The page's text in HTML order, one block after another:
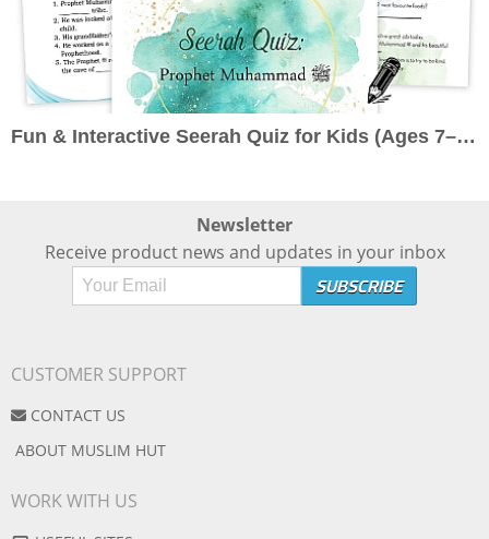
Fun & Interactive Seerah Quiz for Kids (Ages 7–10): Learn About the Prophet ﷺ the Engaging Way
Newsletter
Receive product news and updates in your inbox
CUSTOMER SUPPORT
CONTACT US
ABOUT MUSLIM HUT
WORK WITH US